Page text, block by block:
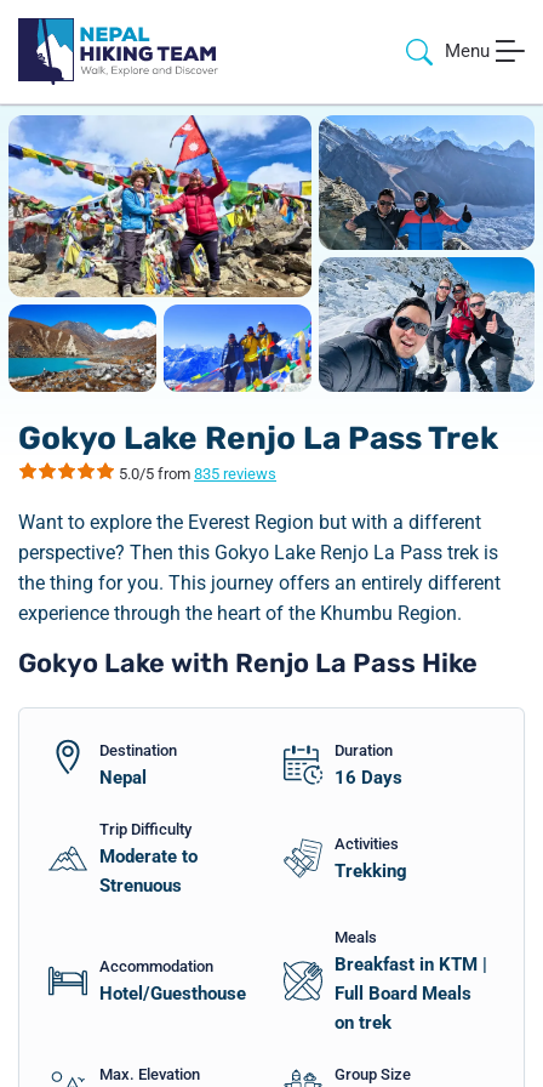
Menu
Gokyo Lake Renjo La Pass Trek
5.0/5 from 835 reviews
Want to explore the Everest Region but with a different
perspective? Then this Gokyo Lake Renjo La Pass trek is
the thing for you. This journey offers an entirely different
experience through the heart of the Khumbu Region.
Gokyo Lake with Renjo La Pass Hike
Destination
Nepal
Duration
16 Days
Trip Difficulty
Moderate to
Strenuous
Activities
Trekking
Accommodation
Hotel/Guesthouse
Meals
Breakfast in KTM |
Full Board Meals
on trek
Max. Elevation Group Size